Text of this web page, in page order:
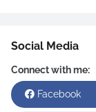
Social Media
Connect with me:
Facebook